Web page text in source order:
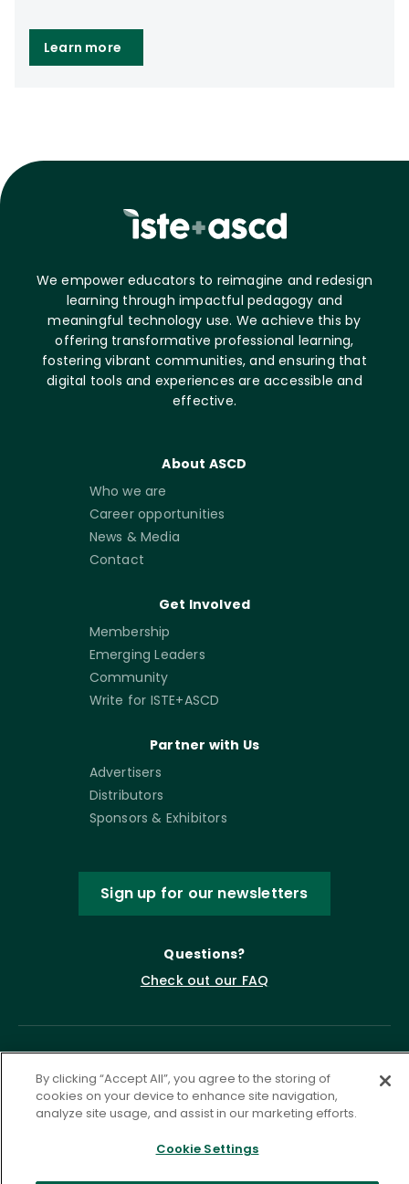
Learn more
We empower educators to reimagine and redesign
learning through impactful pedagogy and
meaningful technology use. We achieve this by
offering transformative professional learning,
fostering vibrant communities, and ensuring that
digital tools and experiences are accessible and
effective.
About ASCD
Who we are
Career opportunities
News & Media
Contact
Get Involved
Membership
Emerging Leaders
Community
Write for ISTE+ASCD
Partner with Us
Advertisers
Distributors
Sponsors & Exhibitors
Sign up for our newsletters
Questions?
Check out our FAQ
Privacy Policy
Terms of Service
Accessibility Statement
Governance Cookie Settings
By clicking “Accept All”, you agree to the storing of
cookies on your device to enhance site navigation,
analyze site usage, and assist in our marketing efforts.
Cookie Settings